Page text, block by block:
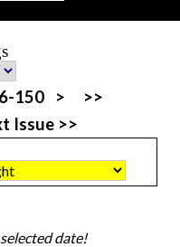
150 >
>>
Issue >>
date!